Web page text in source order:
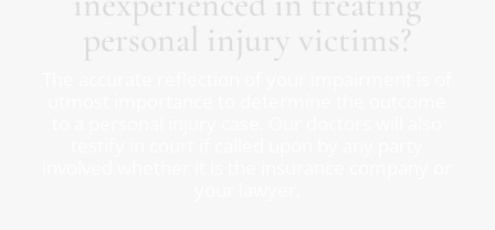
personal injury victims?